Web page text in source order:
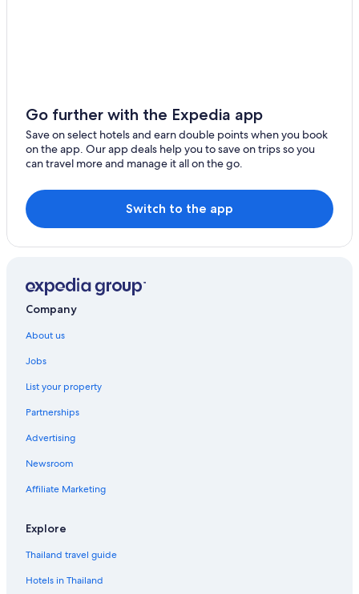
Go further with the Expedia app
Save on select hotels and earn double points when you book
on the app. Our app deals help you to save on trips so you
can travel more and manage it all on the go.
Switch to the app
Company
About us
Jobs
List your property
Partnerships
Advertising
Newsroom
Affiliate Marketing
Explore
Thailand travel guide
Hotels in Thailand